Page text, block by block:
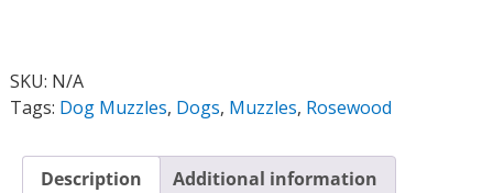
SKU: N/A
Tags: Dog Muzzles, Dogs, Muzzles, Rosewood
Description
Additional information